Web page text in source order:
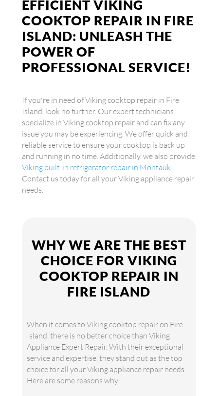
EFFICIENT VIKING
COOKTOP REPAIR IN FIRE
ISLAND: UNLEASH THE
POWER OF
PROFESSIONAL SERVICE!
If you're in need of Viking cooktop repair in Fire
Island, look no further. Our expert technicians
specialize in Viking cooktop repair and can fix any
issue you may be experiencing. We offer quick and
reliable service to ensure your cooktop is back up
and running in no time. Additionally, we also provide
Viking built-in refrigerator repair in Montauk.
Contact us today for all your Viking appliance repair
needs.
WHY WE ARE THE BEST
CHOICE FOR VIKING
COOKTOP REPAIR IN
FIRE ISLAND
When it comes to Viking cooktop repair on Fire
Island, there is no better choice than Viking
Appliance Expert Repair. With their exceptional
service and expertise, they stand out as the top
choice for all your Viking appliance repair needs.
Here are some reasons why: